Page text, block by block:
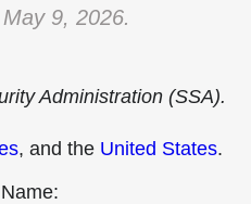
9, 2026.
Administration (SSA).
, and the United States.